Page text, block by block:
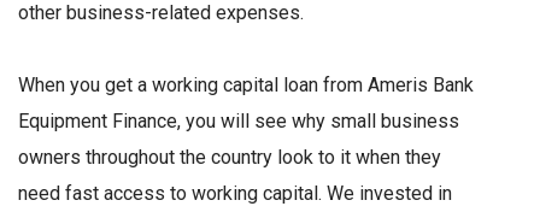
other business-related expenses.
When you get a working capital loan from Ameris Bank
Equipment Finance, you will see why small business
owners throughout the country look to it when they
need fast access to working capital. We invested in